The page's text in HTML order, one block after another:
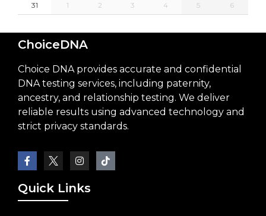
31
1 2 3 4 5 6
ChoiceDNA
Choice DNA provides accurate and confidential
DNA testing services, including paternity,
ancestry, and relationship testing. We deliver
reliable results using advanced technology and
strict privacy standards.
Quick Links